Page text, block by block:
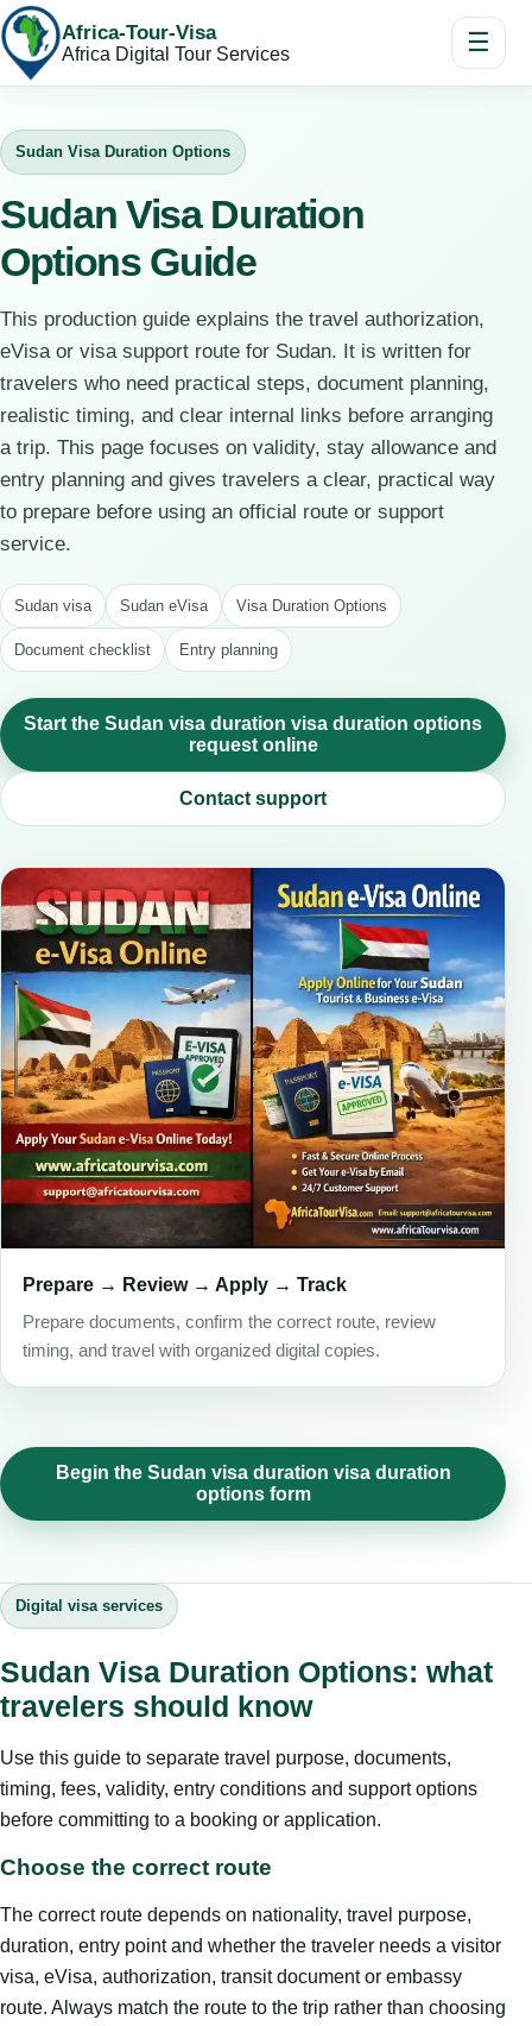
Africa-Tour-Visa
Africa Digital Tour Services ☰
Sudan Visa Duration Options
Sudan Visa Duration
Options Guide
This production guide explains the travel authorization,
eVisa or visa support route for Sudan. It is written for
travelers who need practical steps, document planning,
realistic timing, and clear internal links before arranging
a trip. This page focuses on validity, stay allowance and
entry planning and gives travelers a clear, practical way
to prepare before using an official route or support
service.
Sudan visa Sudan eVisa Visa Duration Options
Document checklist Entry planning
Start the Sudan visa duration visa duration options
request online
Contact support
Prepare → Review → Apply → Track
Prepare documents, confirm the correct route, review
timing, and travel with organized digital copies.
Begin the Sudan visa duration visa duration
options form
Digital visa services
Sudan Visa Duration Options: what
travelers should know
Use this guide to separate travel purpose, documents,
timing, fees, validity, entry conditions and support options
before committing to a booking or application.
Choose the correct route
The correct route depends on nationality, travel purpose,
duration, entry point and whether the traveler needs a visitor
visa, eVisa, authorization, transit document or embassy
route. Always match the route to the trip rather than choosing